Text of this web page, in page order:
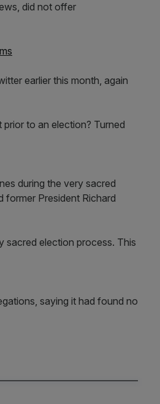
did not offer
earlier this month, again
to an election? Turned
during the very sacred
former President Richard
sacred election process. This
saying it had found no